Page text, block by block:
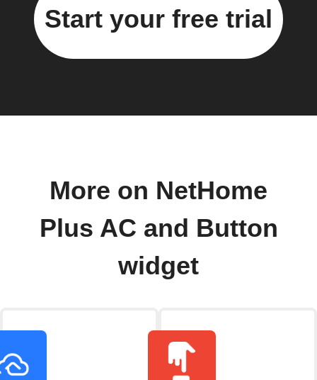
Start your free trial
More on NetHome
Plus AC and Button
widget